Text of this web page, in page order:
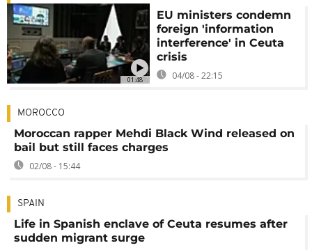
01:48
EU ministers condemn
foreign 'information
interference' in Ceuta
crisis
04/08 - 22:15
MOROCCO
Moroccan rapper Mehdi Black Wind released on
bail but still faces charges
02/08 - 15:44
SPAIN
Life in Spanish enclave of Ceuta resumes after
sudden migrant surge